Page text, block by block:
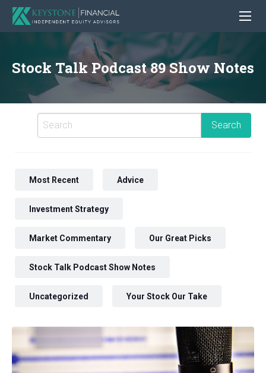
Stock Talk Podcast 89 Show Notes
Most Recent Advice
Investment Strategy
Market Commentary Our Great Picks
Stock Talk Podcast Show Notes
Uncategorized Your Stock Our Take